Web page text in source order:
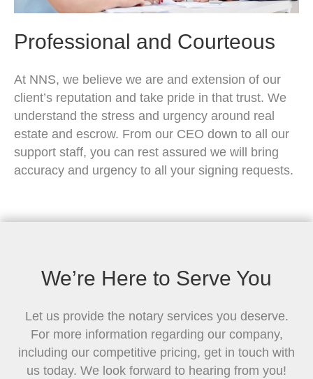
Professional and Courteous
At NNS, we believe we are and extension of our
client’s reputation and take pride in that trust. We
understand the stress and urgency around real
estate and escrow. From our CEO down to all our
support staff, you can rest assured we will bring
accuracy and urgency to all your signing requests.
We’re Here to Serve You
Let us provide the notary services you deserve.
For more information regarding our company,
including our competitive pricing, get in touch with
us today. We look forward to hearing from you!